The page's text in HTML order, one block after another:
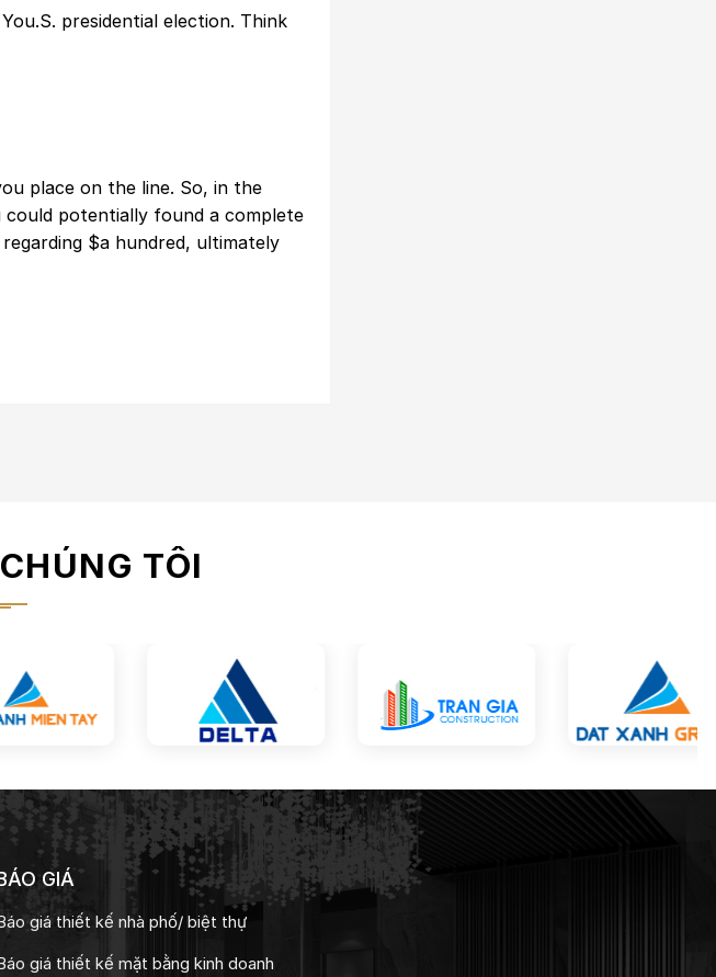
presidential election. Think
place on the line. So, in the
potentially found a complete
$a hundred, ultimately
TÔI
GIÁ
giá thiết kế nhà phố/ biệt thự
giá thiết kế mặt bằng kinh doanh